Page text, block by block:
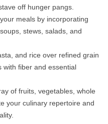
off hunger pangs.
meals by incorporating
stews, salads, and
and rice over refined grain
with fiber and essential
of fruits, vegetables, whole
your culinary repertoire and